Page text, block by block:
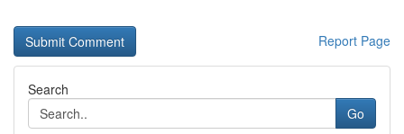
Report Page
Search
Go